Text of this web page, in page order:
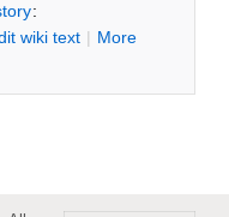
:
wiki text | More